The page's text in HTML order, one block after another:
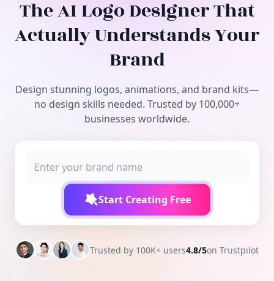
Free Tools
The AI Logo Designer That
Actually Understands Your
Brand
Design stunning logos, animations, and brand kits—
no design skills needed. Trusted by 100,000+
businesses worldwide.
Start Creating Free
Trusted by 100K+ users4.8/5on Trustpilot